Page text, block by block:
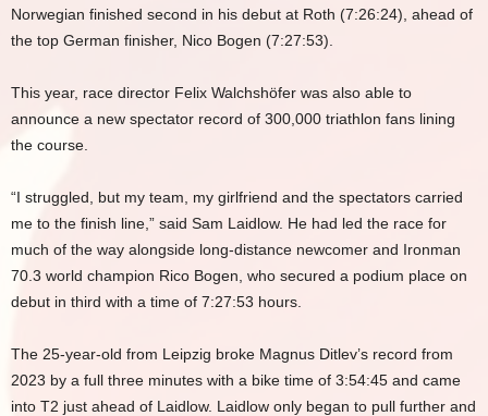
Norwegian finished second in his debut at Roth (7:26:24), ahead of
the top German finisher, Nico Bogen (7:27:53).
This year, race director Felix Walchshöfer was also able to
announce a new spectator record of 300,000 triathlon fans lining
the course.
“I struggled, but my team, my girlfriend and the spectators carried
me to the finish line,” said Sam Laidlow. He had led the race for
much of the way alongside long-distance newcomer and Ironman
70.3 world champion Rico Bogen, who secured a podium place on
debut in third with a time of 7:27:53 hours.
The 25-year-old from Leipzig broke Magnus Ditlev’s record from
2023 by a full three minutes with a bike time of 3:54:45 and came
into T2 just ahead of Laidlow. Laidlow only began to pull further and